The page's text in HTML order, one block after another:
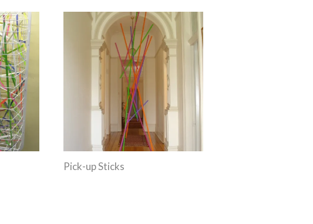
Pick-up Sticks